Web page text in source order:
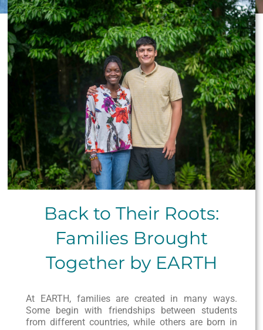
Back to Their Roots:
Families Brought
Together by EARTH
At EARTH, families are created in many ways.
Some begin with friendships between students
from different countries, while others are born in